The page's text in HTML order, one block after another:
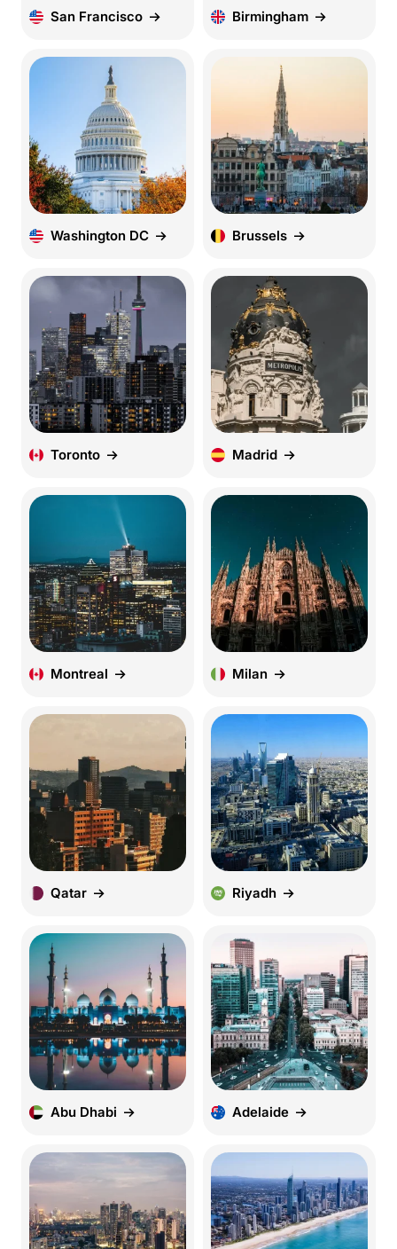
San Francisco Birmingham
Washington DC Brussels
Toronto Madrid
Montreal Milan
Qatar Riyadh
Abu Dhabi Adelaide